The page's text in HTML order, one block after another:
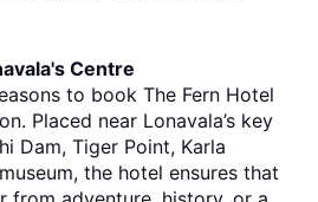
Centre
to book The Fern Hotel
Placed near Lonavala’s key
Dam, Tiger Point, Karla
the hotel ensures that